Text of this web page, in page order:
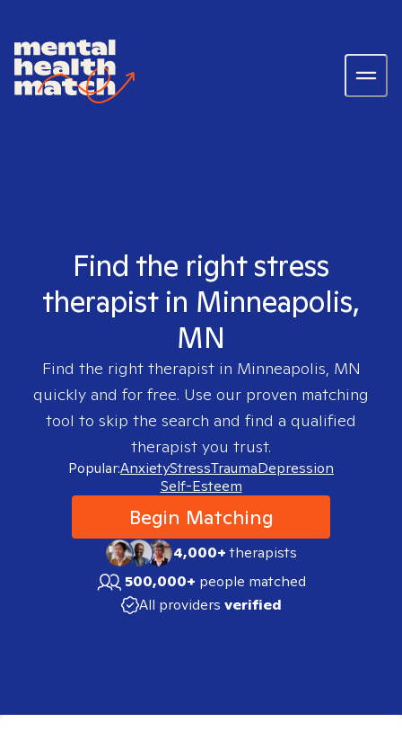
Find the right stress
therapist in Minneapolis,
MN
Find the right therapist in Minneapolis, MN
quickly and for free. Use our proven matching
tool to skip the search and find a qualified
therapist you trust.
Popular:AnxietyStressTraumaDepression
Self-Esteem
Begin Matching
4,000+therapists
500,000+ people matched
All providers verified